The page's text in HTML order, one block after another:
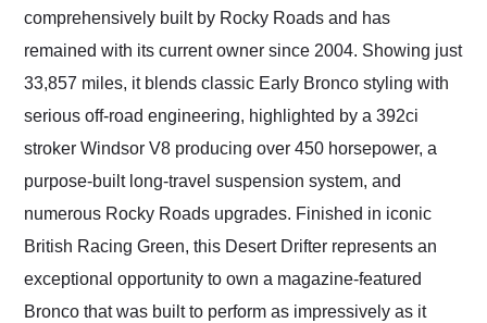
comprehensively built by Rocky Roads and has
remained with its current owner since 2004. Showing just
33,857 miles, it blends classic Early Bronco styling with
serious off-road engineering, highlighted by a 392ci
stroker Windsor V8 producing over 450 horsepower, a
purpose-built long-travel suspension system, and
numerous Rocky Roads upgrades. Finished in iconic
British Racing Green, this Desert Drifter represents an
exceptional opportunity to own a magazine-featured
Bronco that was built to perform as impressively as it